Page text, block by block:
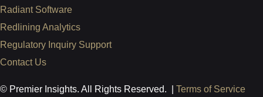
Radiant Software
Redlining Analytics
Regulatory Inquiry Support
Contact Us
© Premier Insights. All Rights Reserved. | Terms of Service